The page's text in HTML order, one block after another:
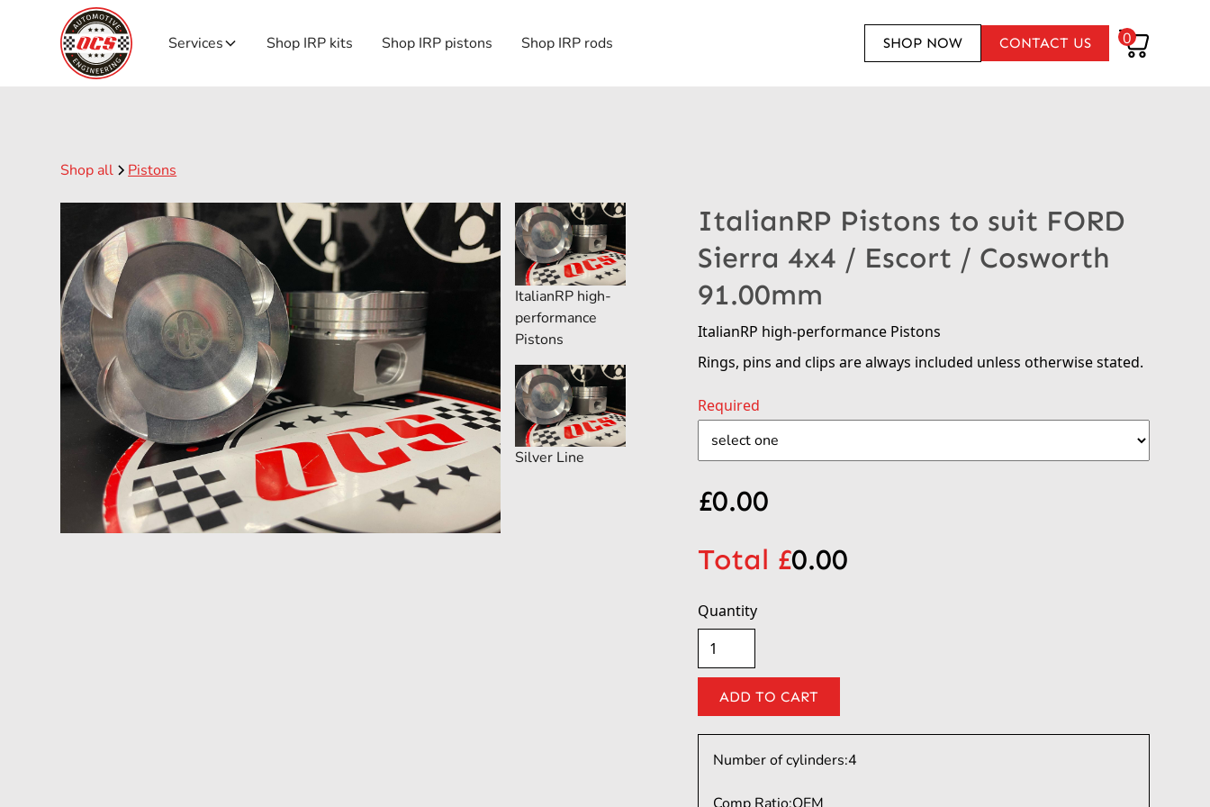
Services Shop IRP kits Shop IRP pistons Shop IRP rods SHOP NOW CONTACT US 0
Shop all Pistons
ItalianRP high-
performance
Pistons
Silver Line
ItalianRP Pistons to suit FORD
Sierra 4x4 / Escort / Cosworth
91.00mm
ItalianRP high-performance Pistons
Rings, pins and clips are always included unless otherwise stated.
Required
£0.00
Total £0.00
Quantity
Number of cylinders:4